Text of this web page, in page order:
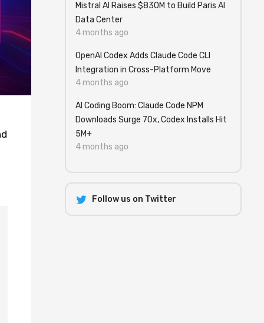
Mistral AI Raises $830M to Build Paris AI
Data Center
4 months ago
OpenAI Codex Adds Claude Code CLI
Integration in Cross-Platform Move
4 months ago
AI Coding Boom: Claude Code NPM
Downloads Surge 70x, Codex Installs Hit
5M+
4 months ago
Follow us on Twitter